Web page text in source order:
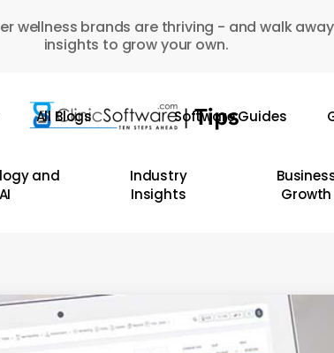
wellness brands are thriving - and walk
insights to grow your own.
All Blogs Software Guides
and
AI
Industry
Insights
Growth